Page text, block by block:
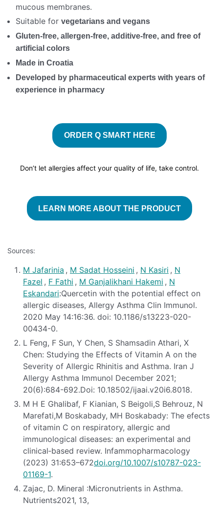
mucous membranes.
Suitable for vegetarians and vegans
Gluten-free, allergen-free, additive-free, and free of
artificial colors
Made in Croatia
Developed by pharmaceutical experts with years of
experience in pharmacy
ORDER Q SMART HERE
Don’t let allergies affect your quality of life, take control.
LEARN MORE ABOUT THE PRODUCT
Sources:
M Jafarinia , M Sadat Hosseini , N Kasiri , N
Fazel , F Fathi , M Ganjalikhani Hakemi , N
Eskandari:Quercetin with the potential effect on
allergic diseases, Allergy Asthma Clin Immunol.
2020 May 14:16:36. doi: 10.1186/s13223-020-
00434-0.
L Feng, F Sun, Y Chen, S Shamsadin Athari, X
Chen: Studying the Effects of Vitamin A on the
Severity of Allergic Rhinitis and Asthma. Iran J
Allergy Asthma Immunol December 2021;
20(6):684-692.Doi: 10.18502/ijaai.v20i6.8018.
M H E Ghalibaf, F Kianian, S Beigoli,S Behrouz, N
Marefati,M Boskabady, MH Boskabady: The efects
of vitamin C on respiratory, allergic and
immunological diseases: an experimental and
clinical‐based review. Infammopharmacology
(2023) 31:653–672doi.org/10.1007/s10787-023-
01169-1.
Zajac, D. Mineral :Micronutrients in Asthma.
Nutrients2021, 13,